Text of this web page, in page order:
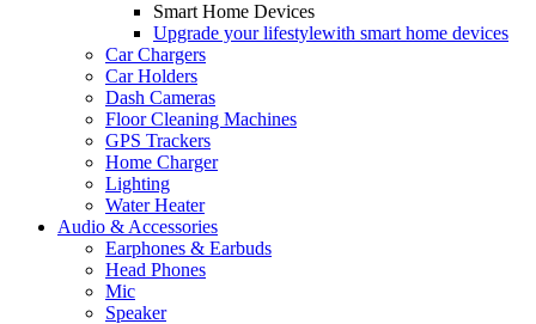
Smart Home Devices
Upgrade your lifestylewith smart home devices
Car Chargers
Car Holders
Dash Cameras
Floor Cleaning Machines
GPS Trackers
Home Charger
Lighting
Water Heater
Audio & Accessories
Earphones & Earbuds
Head Phones
Mic
Speaker